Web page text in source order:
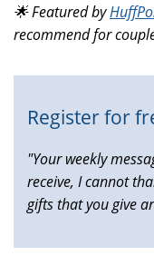
🌟 Featured by
recommend for
Register for
"Your weekly
receive, I cannot
gifts that you give